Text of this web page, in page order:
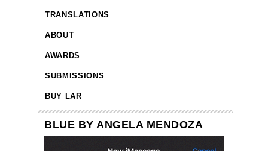
TRANSLATIONS
ABOUT
AWARDS
SUBMISSIONS
BUY LAR
BLUE BY ANGELA MENDOZA